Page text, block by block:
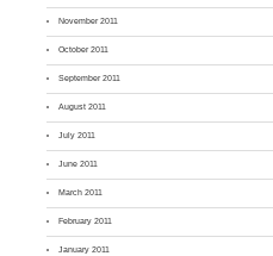
November 2011
October 2011
September 2011
August 2011
July 2011
June 2011
March 2011
February 2011
January 2011